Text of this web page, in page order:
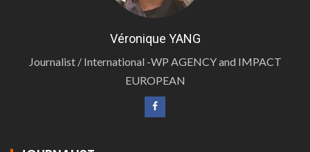
Véronique YANG
Journalist / International -WP AGENCY and IMPACT
EUROPEAN